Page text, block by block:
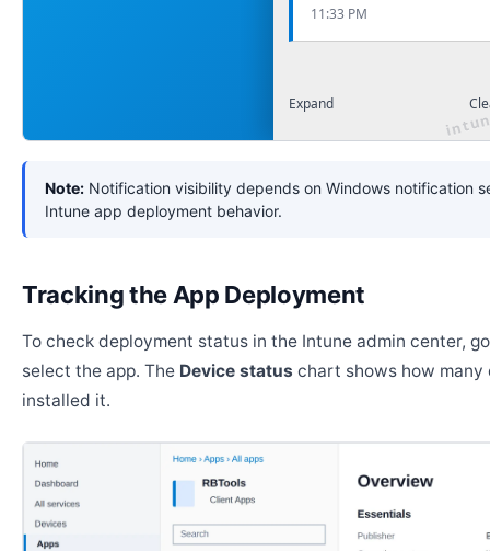
11:33 PM
Expand
Note: Notification visibility depends on Windows notification
Intune app deployment behavior.
Tracking the App Deployment
To check deployment status in the Intune admin center,
select the app. The Device status chart shows how many
installed it.